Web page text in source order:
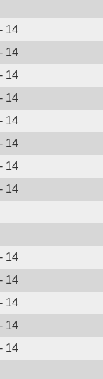
14
14
14
14
14
14
14
14
14
14
14
14
14